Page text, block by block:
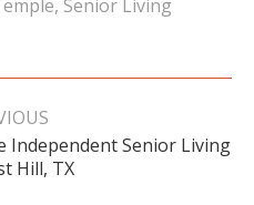
, Senior Living
Previous
post:
Independent Senior Living
Hill, TX